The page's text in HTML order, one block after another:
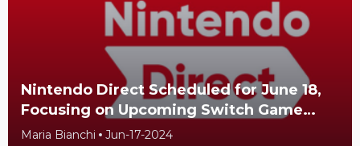
Nintendo Direct Scheduled for June 18,
Focusing on Upcoming Switch Game
Releases
Maria Bianchi Jun-17-2024